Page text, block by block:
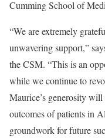
Cumming School of
“We are extremely
unwavering support,”
the CSM. “This is an
while we continue to
Maurice’s generosity
outcomes of patients in
groundwork for future